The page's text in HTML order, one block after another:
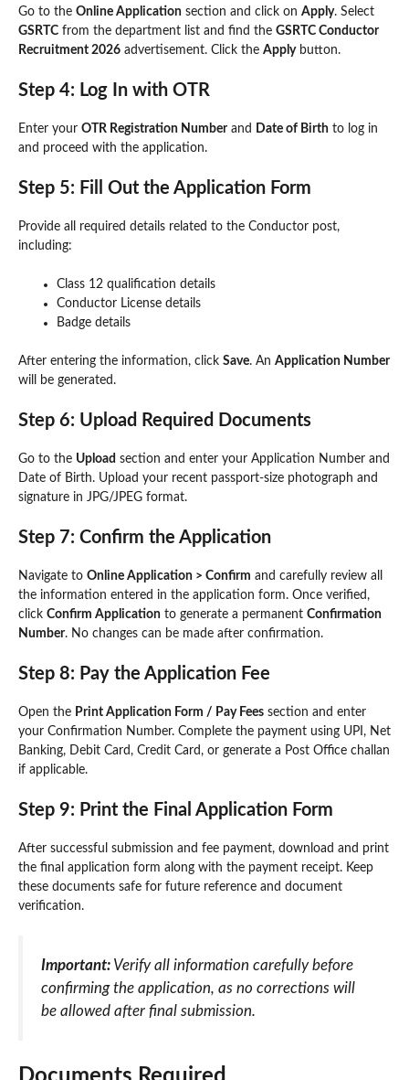
Go to the Online Application section and click on Apply. Select
GSRTC from the department list and find the GSRTC Conductor
Recruitment 2026 advertisement. Click the Applybutton.
Step 4: Log In with OTR
Enter your OTR Registration Numberand Date of Birth to log in
and proceed with the application.
Step 5: Fill Out the Application Form
Provide all required details related to the Conductor post,
including:
Class 12 qualification details
Conductor License details
Badge details
After entering the information, click Save. An Application Number
will be generated.
Step 6: Upload Required Documents
Go to the Upload section and enter your Application Number and
Date of Birth. Upload your recent passport-size photograph and
signature in JPG/JPEG format.
Step 7: Confirm the Application
Navigate to Online Application > Confirm and carefully review all
the information entered in the application form. Once verified,
click Confirm Application to generate a permanent Confirmation
Number. No changes can be made after confirmation.
Step 8: Pay the Application Fee
Open the Print Application Form / Pay Fees section and enter
your Confirmation Number. Complete the payment using UPI, Net
Banking, Debit Card, Credit Card, or generate a Post Office challan
if applicable.
Step 9: Print the Final Application Form
After successful submission and fee payment, download and print
the final application form along with the payment receipt. Keep
these documents safe for future reference and document
verification.
Important: Verify all information carefully before
confirming the application, as no corrections will
be allowed after final submission.